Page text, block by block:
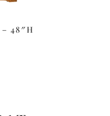
48″H